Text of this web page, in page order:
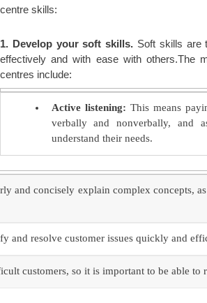
centre skills:
1. Develop your soft skills. Soft skills are
effectively and with ease with others.The
centres include:
Active listening: This means
verbally and nonverbally, and
understand their needs.
and concisely explain complex concepts,
and resolve customer issues quickly and
customers, so it is important to be able to